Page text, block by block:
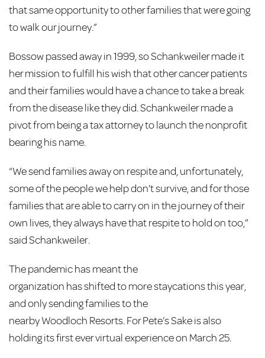
that same opportunity to other families that were going
to walk our journey.”
Bossow passed away in 1999, so Schankweiler made it
her mission to fulfill his wish that other cancer patients
and their families would have a chance to take a break
from the disease like they did. Schankweiler made a
pivot from being a tax attorney to launch the nonprofit
bearing his name.
“We send families away on respite and, unfortunately,
some of the people we help don’t survive, and for those
families that are able to carry on in the journey of their
own lives, they always have that respite to hold on too,”
said Schankweiler.
The pandemic has meant the
organization has shifted to more staycations this year,
and only sending families to the
nearby Woodloch Resorts. For Pete’s Sake is also
holding its first ever virtual experienceon March 25.